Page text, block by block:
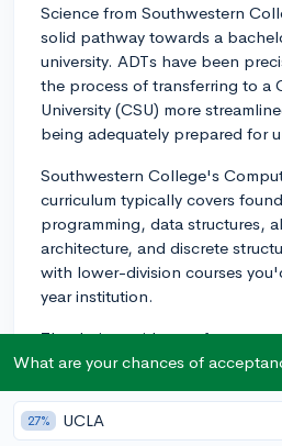
Science from Southwestern
solid pathway towards a
university. ADTs have been
the process of transferring to a
University (CSU) more
being adequately prepared for
Southwestern College's
curriculum typically covers
programming, data structures,
architecture, and discrete
with lower-division courses
year institution.
That being said, transfer
the efforts and dedication of the
mentorship programs, and study
significantly enhance the
What are your chances of
27% UCLA